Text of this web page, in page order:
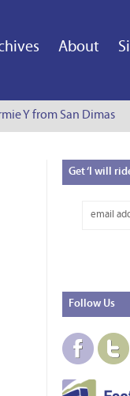
About
Y from San Dimas
Get‘I will
Follow Us